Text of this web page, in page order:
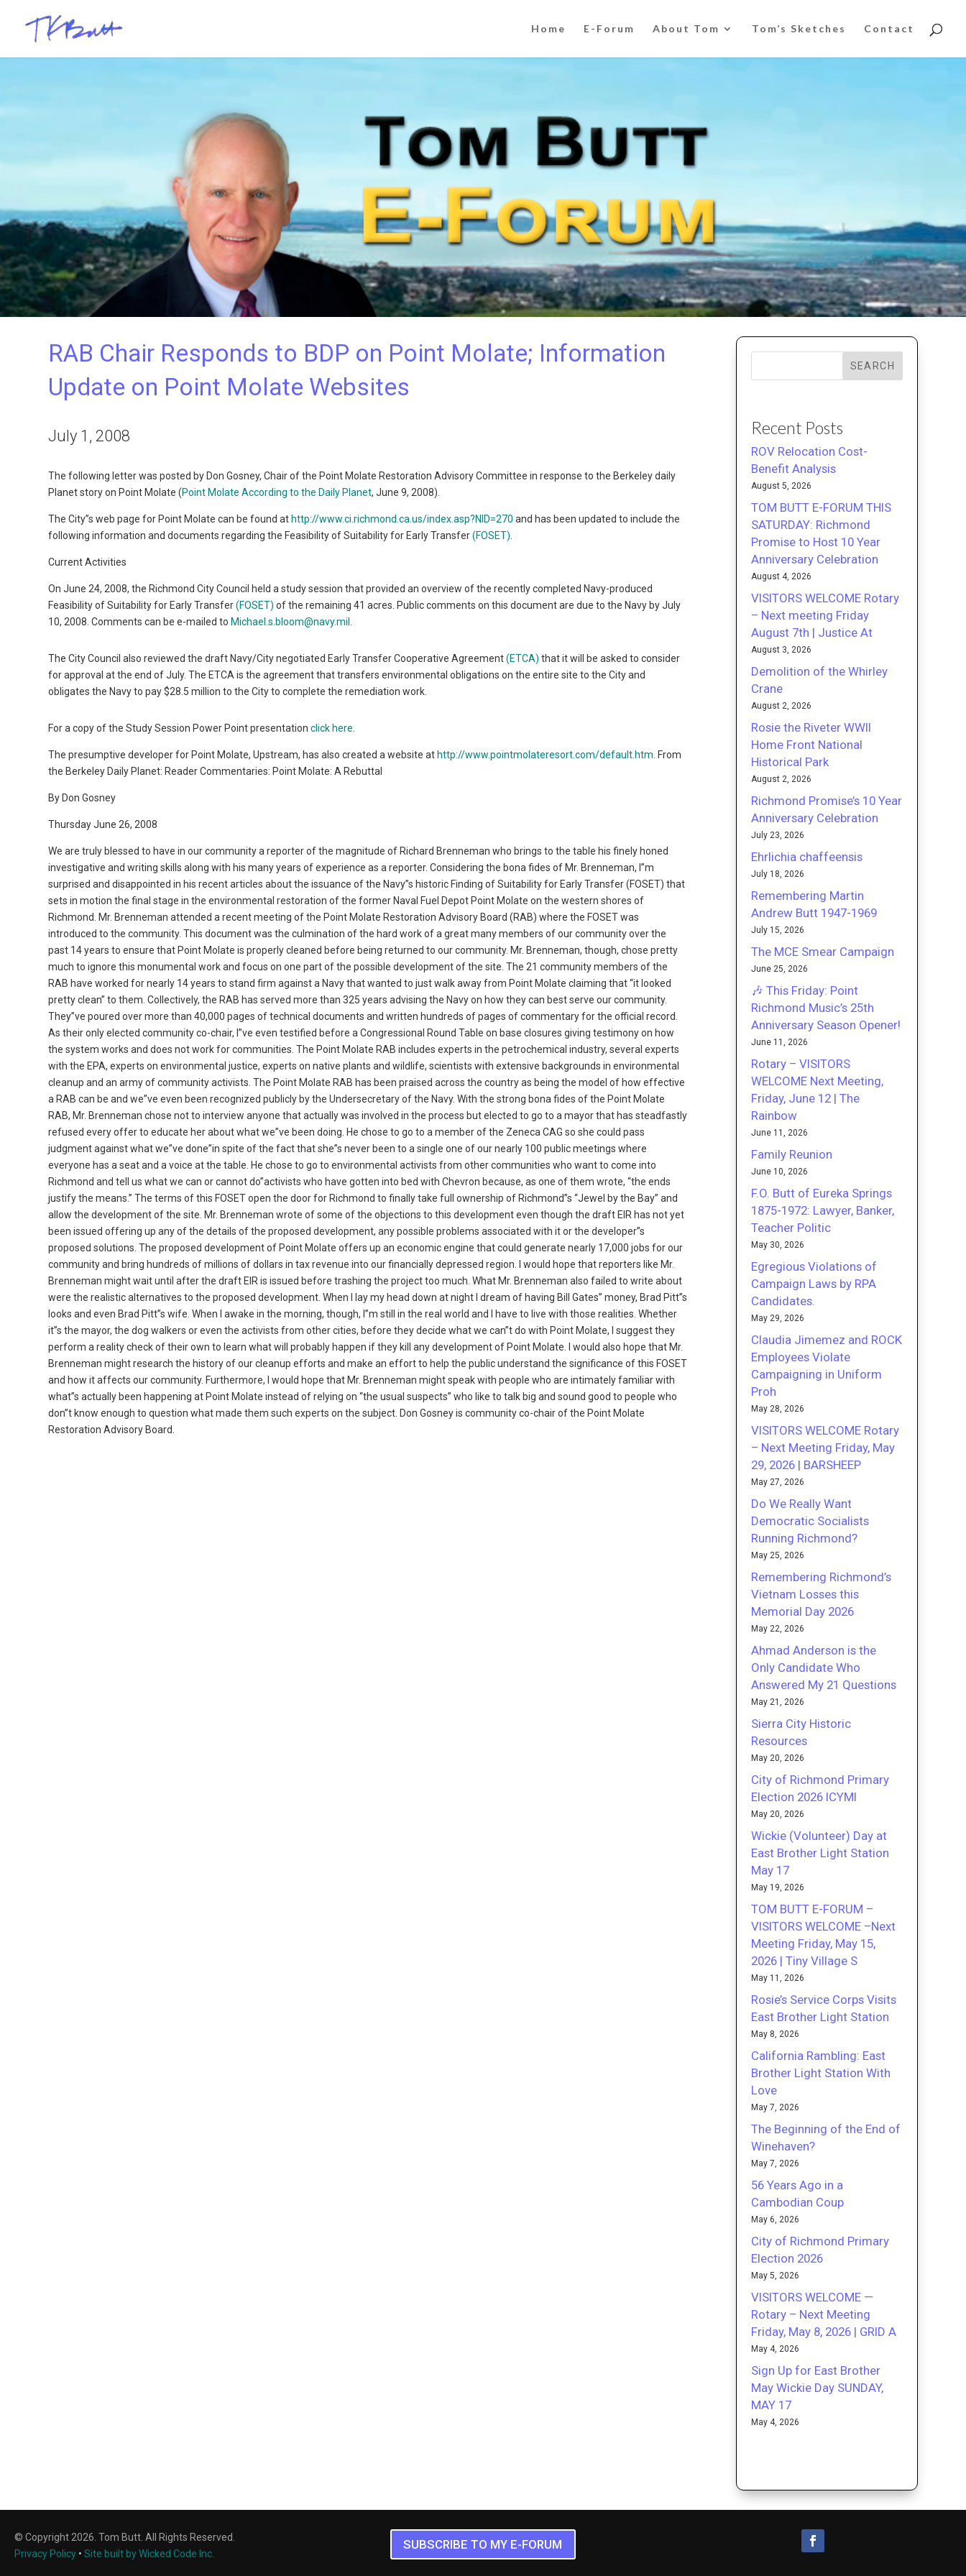
Home E-Forum About Tom Tom’s Sketches Contact
RAB Chair Responds to BDP on Point Molate; Information
Update on Point Molate Websites
July 1, 2008
The following letter was posted by Don Gosney, Chair of the Point Molate Restoration Advisory Committee in response to the Berkeley daily
Planet story on Point Molate (Point Molate According to the Daily Planet, June 9, 2008).
The City”s web page for Point Molate can be found at http://www.ci.richmond.ca.us/index.asp?NID=270 and has been updated to include the
following information and documents regarding the Feasibility of Suitability for Early Transfer(FOSET)
Current Activities
On June 24, 2008, the Richmond City Council held a study session that provided an overview of the recently completed Navy-produced
Feasibility of Suitability for Early Transfer(FOSET) of the remaining 41 acres. Public comments on this document are due to the Navy by July
10, 2008. Comments can be e-mailed to Michael.s.bloom@navy.mil
The City Council also reviewed the draft Navy/City negotiated Early Transfer Cooperative Agreement(ETCA) that it will be asked to consider
for approval at the end of July. The ETCA is the agreement that transfers environmental obligations on the entire site to the City and
obligates the Navy to pay $28.5 million to the City to complete the remediation work.
For a copy of the Study Session Power Point presentationclick here
The presumptive developer for Point Molate, Upstream, has also created a website at http://www.pointmolateresort.com/default.htm . From
the Berkeley Daily Planet: Reader Commentaries: Point Molate: A Rebuttal
By Don Gosney
Thursday June 26, 2008
We are truly blessed to have in our community a reporter of the magnitude of Richard Brenneman who brings to the table his finely honed
investigative and writing skills along with his many years of experience as a reporter. Considering the bona fides of Mr. Brenneman, I”m
surprised and disappointed in his recent articles about the issuance of the Navy”s historic Finding of Suitability for Early Transfer (FOSET) that
sets in motion the final stage in the environmental restoration of the former Naval Fuel Depot Point Molate on the western shores of
Richmond. Mr. Brenneman attended a recent meeting of the Point Molate Restoration Advisory Board (RAB) where the FOSET was
introduced to the community. This document was the culmination of the hard work of a great many members of our community over the
past 14 years to ensure that Point Molate is properly cleaned before being returned to our community. Mr. Brenneman, though, chose pretty
much to ignore this monumental work and focus on one part of the possible development of the site. The 21 community members of the
RAB have worked for nearly 14 years to stand firm against a Navy that wanted to just walk away from Point Molate claiming that “it looked
pretty clean” to them. Collectively, the RAB has served more than 325 years advising the Navy on how they can best serve our community.
They”ve poured over more than 40,000 pages of technical documents and written hundreds of pages of commentary for the official record.
As their only elected community co-chair, I”ve even testified before a Congressional Round Table on base closures giving testimony on how
the system works and does not work for communities. The Point Molate RAB includes experts in the petrochemical industry, several experts
with the EPA, experts on environmental justice, experts on native plants and wildlife, scientists with extensive backgrounds in environmental
cleanup and an army of community activists. The Point Molate RAB has been praised across the country as being the model of how effective
a RAB can be and we”ve even been recognized publicly by the Undersecretary of the Navy. With the strong bona fides of the Point Molate
RAB, Mr. Brenneman chose not to interview anyone that actually was involved in the process but elected to go to a mayor that has steadfastly
refused every offer to educate her about what we”ve been doing. He chose to go to a member of the Zeneca CAG so she could pass
judgment against what we”ve done”in spite of the fact that she”s never been to a single one of our nearly 100 public meetings where
everyone has a seat and a voice at the table. He chose to go to environmental activists from other communities who want to come into
Richmond and tell us what we can or cannot do”activists who have gotten into bed with Chevron because, as one of them wrote, “the ends
justify the means.” The terms of this FOSET open the door for Richmond to finally take full ownership of Richmond”s “Jewel by the Bay” and
allow the development of the site. Mr. Brenneman wrote of some of the objections to this development even though the draft EIR has not yet
been issued offering up any of the details of the proposed development, any possible problems associated with it or the developer”s
proposed solutions. The proposed development of Point Molate offers up an economic engine that could generate nearly 17,000 jobs for our
community and bring hundreds of millions of dollars in tax revenue into our financially depressed region. I would hope that reporters like Mr.
Brenneman might wait until after the draft EIR is issued before trashing the project too much. What Mr. Brenneman also failed to write about
were the realistic alternatives to the proposed development. When I lay my head down at night I dream of having Bill Gates” money, Brad Pitt”s
looks and even Brad Pitt”s wife. When I awake in the morning, though, I”m still in the real world and I have to live with those realities. Whether
it”s the mayor, the dog walkers or even the activists from other cities, before they decide what we can”t do with Point Molate, I suggest they
perform a reality check of their own to learn what will probably happen if they kill any development of Point Molate. I would also hope that Mr.
Brenneman might research the history of our cleanup efforts and make an effort to help the public understand the significance of this FOSET
and how it affects our community. Furthermore, I would hope that Mr. Brenneman might speak with people who are intimately familiar with
what”s actually been happening at Point Molate instead of relying on “the usual suspects” who like to talk big and sound good to people who
don”t know enough to question what made them such experts on the subject. Don Gosney is community co-chair of the Point Molate
Restoration Advisory Board.
SEARCH
Recent Posts
ROV Relocation Cost-
Benefit Analysis
August 5, 2026
TOM BUTT E-FORUM THIS
SATURDAY: Richmond
Promise to Host 10 Year
Anniversary Celebration
August 4, 2026
VISITORS WELCOME Rotary
– Next meeting Friday
August 7th | Justice At
August 3, 2026
Demolition of the Whirley
Crane
August 2, 2026
Rosie the Riveter WWII
Home Front National
Historical Park
August 2, 2026
Richmond Promise’s 10 Year
Anniversary Celebration
July 23, 2026
Ehrlichia chaffeensis
July 18, 2026
Remembering Martin
Andrew Butt 1947-1969
July 15, 2026
The MCE Smear Campaign
June 25, 2026
🎶 This Friday: Point
Richmond Music’s 25th
Anniversary Season Opener!
June 11, 2026
Rotary – VISITORS
WELCOME Next Meeting,
Friday, June 12 | The
Rainbow
June 11, 2026
Family Reunion
June 10, 2026
F.O. Butt of Eureka Springs
1875-1972: Lawyer, Banker,
Teacher Politic
May 30, 2026
Egregious Violations of
Campaign Laws by RPA
Candidates.
May 29, 2026
Claudia Jimemez and ROCK
Employees Violate
Campaigning in Uniform
Proh
May 28, 2026
VISITORS WELCOME Rotary
– Next Meeting Friday, May
29, 2026 | BARSHEEP
May 27, 2026
Do We Really Want
Democratic Socialists
Running Richmond?
May 25, 2026
Remembering Richmond’s
Vietnam Losses this
Memorial Day 2026
May 22, 2026
Ahmad Anderson is the
Only Candidate Who
Answered My 21 Questions
May 21, 2026
Sierra City Historic
Resources
May 20, 2026
City of Richmond Primary
Election 2026 ICYMI
May 20, 2026
Wickie (Volunteer) Day at
East Brother Light Station
May 17
May 19, 2026
TOM BUTT E-FORUM –
VISITORS WELCOME –Next
Meeting Friday, May 15,
2026 | Tiny Village S
May 11, 2026
Rosie’s Service Corps Visits
East Brother Light Station
May 8, 2026
California Rambling: East
Brother Light Station With
Love
May 7, 2026
The Beginning of the End of
Winehaven?
May 7, 2026
56 Years Ago in a
Cambodian Coup
May 6, 2026
City of Richmond Primary
Election 2026
May 5, 2026
VISITORS WELCOME —
Rotary – Next Meeting
Friday, May 8, 2026 | GRID A
May 4, 2026
Sign Up for East Brother
May Wickie Day SUNDAY,
MAY 17
May 4, 2026
© Copyright 2026. Tom Butt. All Rights Reserved.
Privacy Policy • Site built by Wicked Code Inc.
SUBSCRIBE TO MY E-FORUM